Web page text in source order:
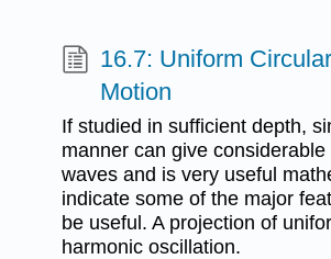
16.7: Uniform
Motion
If studied in sufficient depth,
manner can give
waves and is very useful
indicate some of the major
be useful. A projection of
harmonic oscillation.